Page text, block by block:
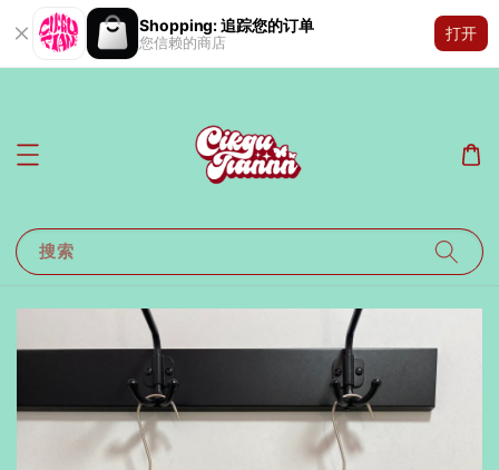
Shopping: 追踪您的订单
您信赖的商店
打开
搜索